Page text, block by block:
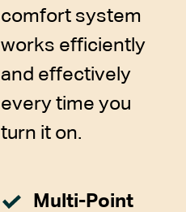
comfort system
works efficiently
and effectively
every time you
turn it on.
Multi-Point